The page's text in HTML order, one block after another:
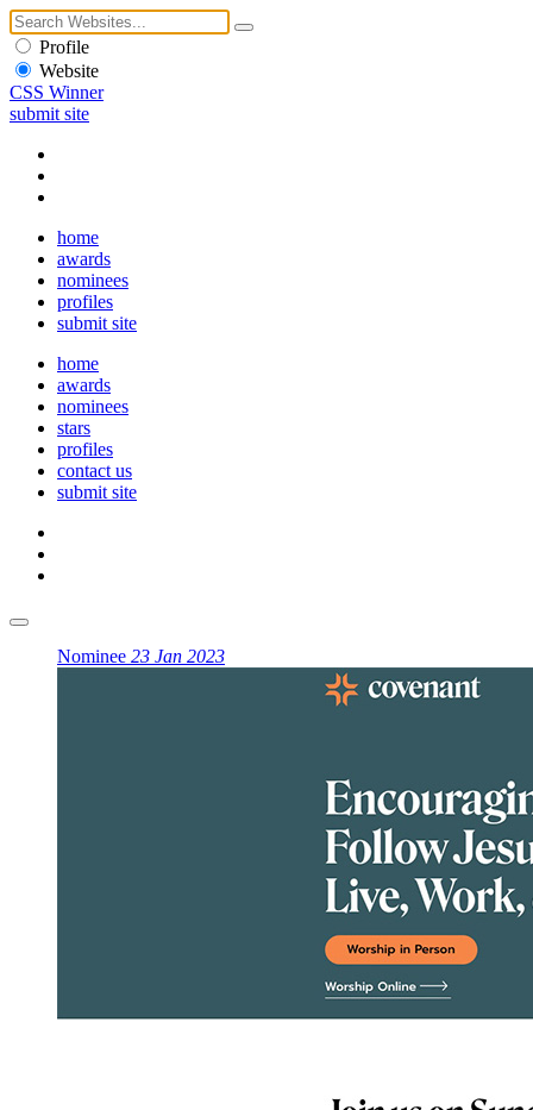
Profile
Website
CSS Winner
submit site
home
awards
nominees
profiles
submit site
home
awards
nominees
stars
profiles
contact us
submit site
Nominee 23 Jan 2023